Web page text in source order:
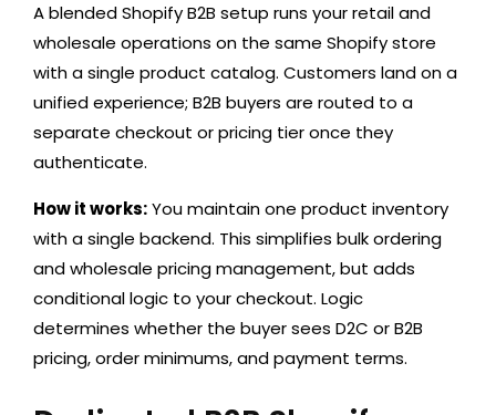
A blended Shopify B2B setup runs your retail and
wholesale operations on the same Shopify store
with a single product catalog. Customers land on a
unified experience; B2B buyers are routed to a
separate checkout or pricing tier once they
authenticate.
How it works:You maintain one product inventory
with a single backend. This simplifies bulk ordering
and wholesale pricing management, but adds
conditional logic to your checkout. Logic
determines whether the buyer sees D2C or B2B
pricing, order minimums, and payment terms.